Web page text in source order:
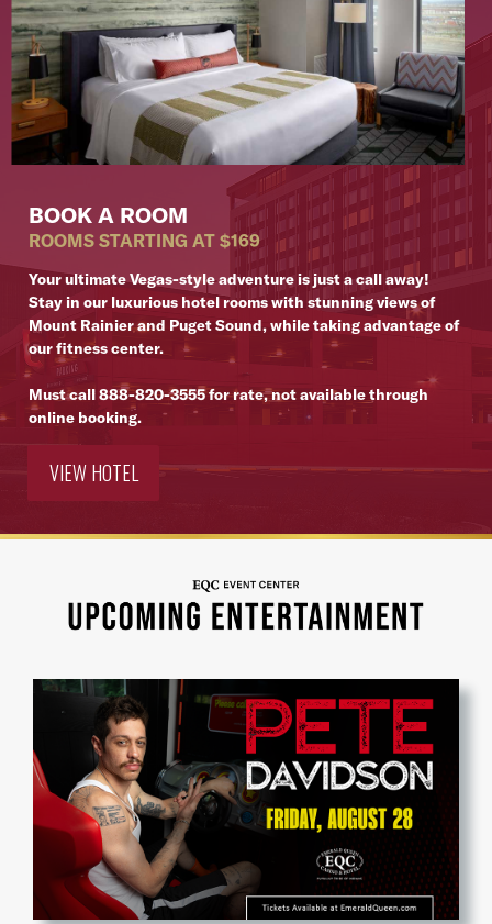
BOOK A ROOM
ROOMS STARTING AT $169
Your ultimate Vegas-style adventure is just a call away!
Stay in our luxurious hotel rooms with stunning views of
Mount Rainier and Puget Sound, while taking advantage of
our fitness center.
Must call888-820-3555for rate, not available through
online booking.
VIEW HOTEL